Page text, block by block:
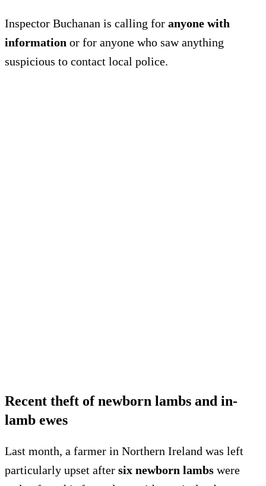
Inspector Buchanan is calling for anyone with
information or for anyone who saw anything
suspicious to contact local police.
Recent theft of newborn lambs and in-
lamb ewes
Last month, a farmer in Northern Ireland was left
particularly upset after six newborn lambs were